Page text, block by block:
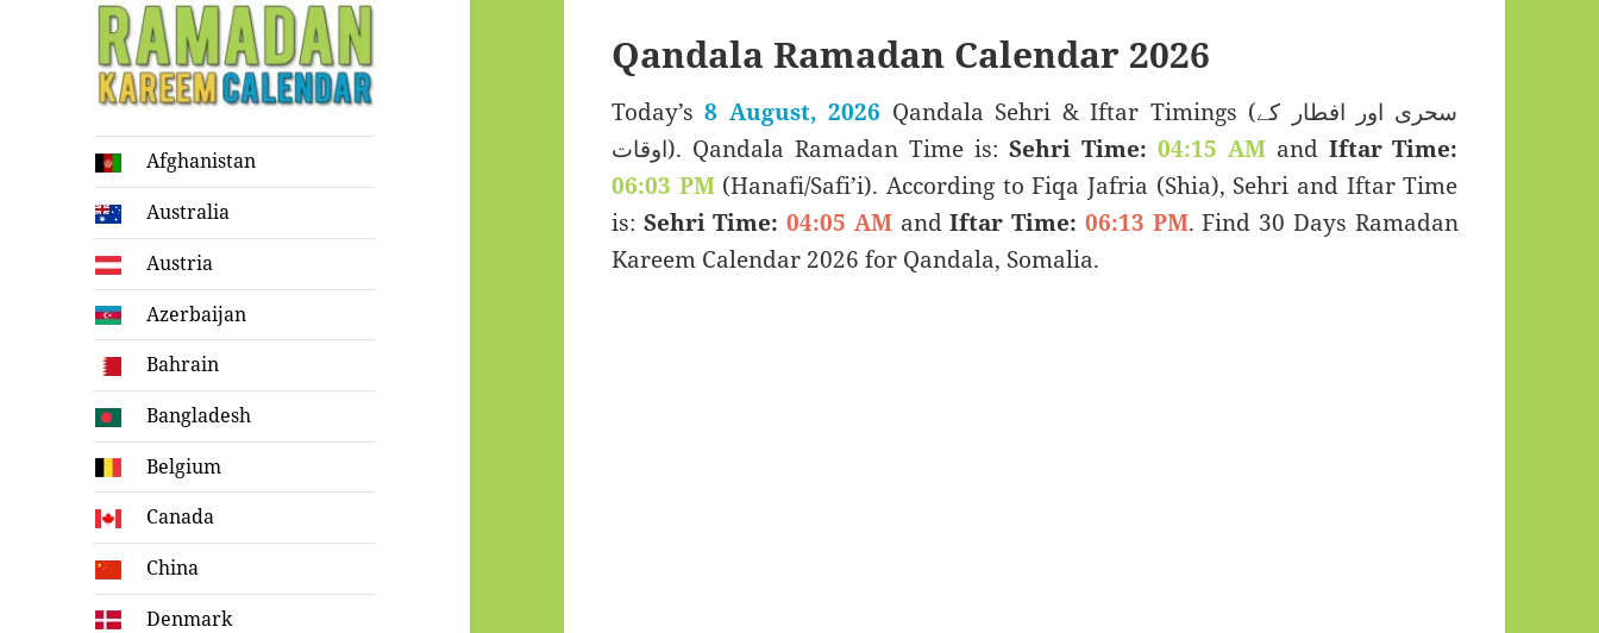
Ramadan
Kareem Calendar
Afghanistan
Australia
Austria
Azerbaijan
Bahrain
Bangladesh
Belgium
Canada
China
Denmark
Qandala Ramadan Calendar 2026
Today’s8 August, 2026 Qandala Sehri & Iftar Timings (سحری اور افطار کے
اوقات). Qandala Ramadan Time is: Sehri Time: 04:15 AMand Iftar Time:
06:03 PM(Hanafi/Safi’i). According to Fiqa Jafria (Shia), Sehri and Iftar Time
is: Sehri Time: 04:05 AMandIftar Time: 06:13 PM. Find 30 Days Ramadan
Kareem Calendar 2026 for Qandala, Somalia.